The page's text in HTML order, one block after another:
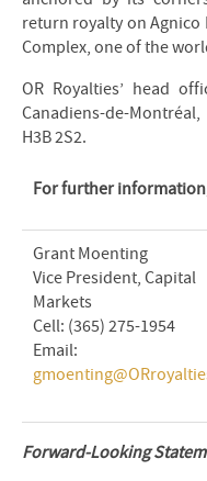
return royalty on Agnico
Complex, one of the
OR Royalties’ head
Canadiens-de-
H3B 2S2.
For further
Grant Moenting
Vice President, Capital
Markets
Cell: (365) 275-1954
Email:
Forward-Looking